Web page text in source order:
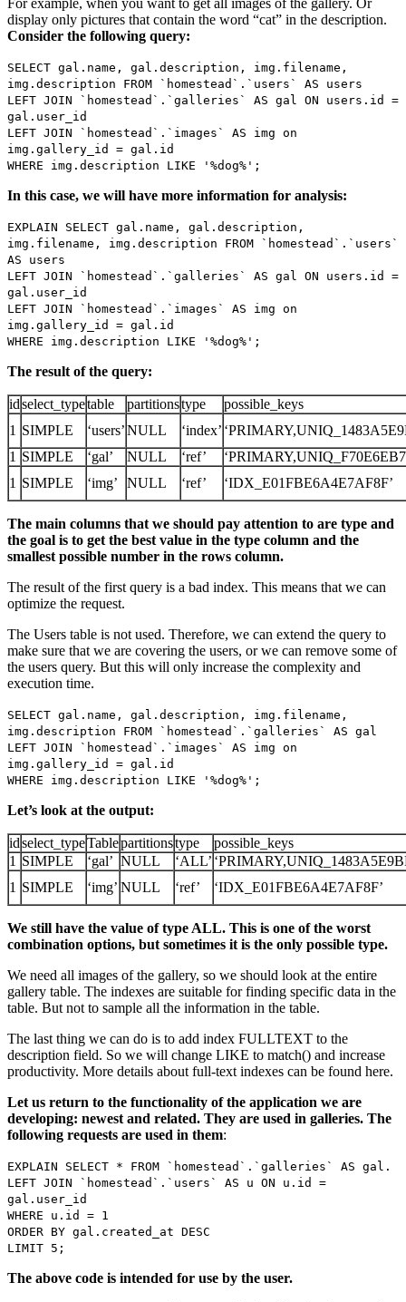
For example, when you want to get all images of the gallery. Or
display only pictures that contain the word “cat” in the description.
Consider the following query:
SELECT gal.name, gal.description, img.filename,
img.description FROM `homestead`.`users` AS users
LEFT JOIN `homestead`.`galleries` AS gal ON users.id =
gal.user_id
LEFT JOIN `homestead`.`images` AS img on
img.gallery_id = gal.id
WHERE img.description LIKE '%dog%';
In this case, we will have more information for analysis:
EXPLAIN SELECT gal.name, gal.description,
img.filename, img.description FROM `homestead`.`users`
AS users
LEFT JOIN `homestead`.`galleries` AS gal ON users.id =
gal.user_id
LEFT JOIN `homestead`.`images` AS img on
img.gallery_id = gal.id
WHERE img.description LIKE '%dog%';
The result of the query:
idselect_typetable partitionstype
possible_keys
1 SIMPLE ‘users’NULL ‘index’
1 SIMPLE ‘gal’ NULL ‘ref’
1 SIMPLE ‘img’ NULL ‘ref’ ‘IDX_E01FBE6A4E7AF8F’
The main columns that we should pay attention to are type and
the goal is to get the best value in the type column and the
smallest possible number in the rows column.
The result of the first query is a bad index. This means that we can
optimize the request.
The Users table is not used. Therefore, we can extend the query to
make sure that we are covering the users, or we can remove some of
the users query. But this will only increase the complexity and
execution time.
SELECT gal.name, gal.description, img.filename,
img.description FROM `homestead`.`galleries` AS gal
LEFT JOIN `homestead`.`images` AS img on
img.gallery_id = gal.id
WHERE img.description LIKE '%dog%';
Let’s look at the output:
idselect_typeTablepartitionstype
possible_keys
1 SIMPLE ‘gal’ NULL ‘ALL’
1 SIMPLE ‘img’ NULL ‘ref’ ‘IDX_E01FBE6A4E7AF8F’
We still have the value of type ALL. This is one of the worst
combination options, but sometimes it is the only possible type.
We need all images of the gallery, so we should look at the entire
gallery table. The indexes are suitable for finding specific data in the
table. But not to sample all the information in the table.
The last thing we can do is to add index FULLTEXT to the
description field. So we will change LIKE to match() and increase
productivity. More details about full-text indexes can be found here.
Let us return to the functionality of the application we are
developing: newest and related. They are used in galleries. The
following requests are used in them:
EXPLAIN SELECT * FROM `homestead`.`galleries` AS gal.
LEFT JOIN `homestead`.`users` AS u ON u.id =
gal.user_id
WHERE u.id = 1
ORDER BY gal.created_at DESC
LIMIT 5;
The above code is intended for use by the user.